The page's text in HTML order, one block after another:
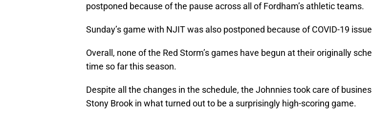
postponed because of the pause across all of Fordham’s athletic teams.
Sunday’s game with NJIT was also postponed because of COVID-19
Overall, none of the Red Storm’s games have begun at their originally
time so far this season.
Despite all the changes in the schedule, the Johnnies took care of
Stony Brook in what turned out to be a surprisingly high-scoring game.